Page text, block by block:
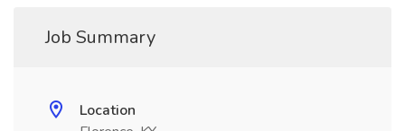
Job Summary
Location